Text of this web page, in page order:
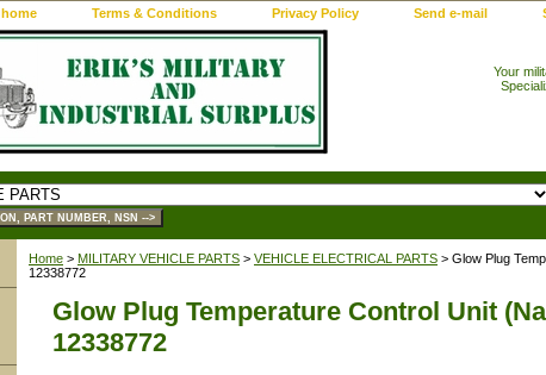
home Terms & Conditions Privacy Policy Send e-mail
Your
Home > MILITARY VEHICLE PARTS > VEHICLE ELECTRICAL PARTS > Glow Plug
12338772
Glow Plug Temperature Control Unit
12338772